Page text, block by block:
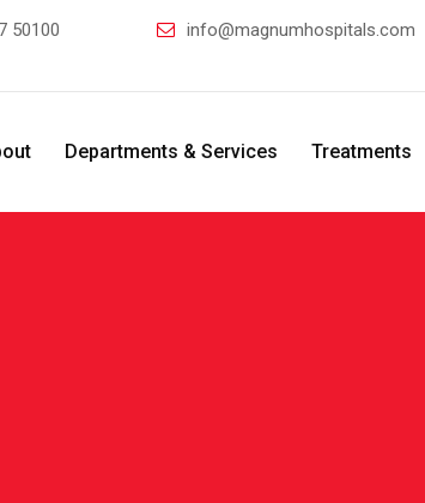
50100 info@magnumhospitals.com
Departments & Services Treatments